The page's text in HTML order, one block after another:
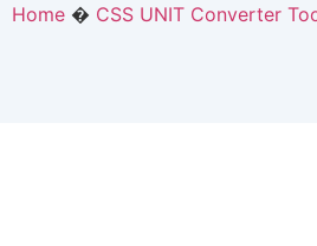
Home � CSS UNIT Converter